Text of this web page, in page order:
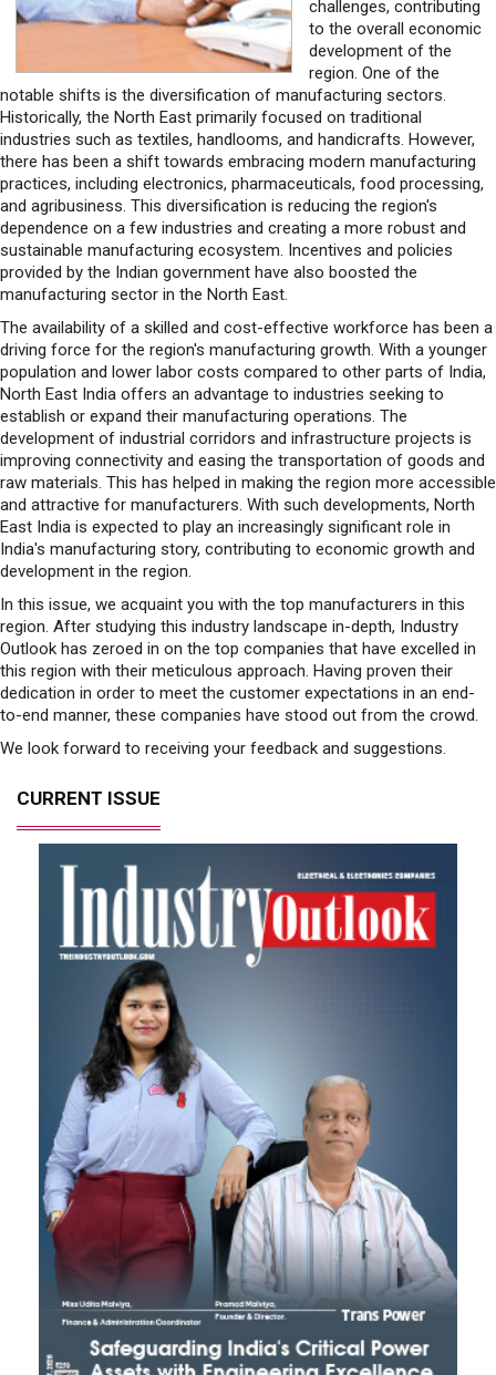
challenges, contributing
to the overall economic
development of the
region. One of the
notable shifts is the diversification of manufacturing sectors.
Historically, the North East primarily focused on traditional
industries such as textiles, handlooms, and handicrafts. However,
there has been a shift towards embracing modern manufacturing
practices, including electronics, pharmaceuticals, food processing,
and agribusiness. This diversification is reducing the region's
dependence on a few industries and creating a more robust and
sustainable manufacturing ecosystem. Incentives and policies
provided by the Indian government have also boosted the
manufacturing sector in the North East.
The availability of a skilled and cost-effective workforce has been a
driving force for the region's manufacturing growth. With a younger
population and lower labor costs compared to other parts of India,
North East India offers an advantage to industries seeking to
establish or expand their manufacturing operations. The
development of industrial corridors and infrastructure projects is
improving connectivity and easing the transportation of goods and
raw materials. This has helped in making the region more accessible
and attractive for manufacturers. With such developments, North
East India is expected to play an increasingly significant role in
India's manufacturing story, contributing to economic growth and
development in the region.
In this issue, we acquaint you with the top manufacturers in this
region. After studying this industry landscape in-depth, Industry
Outlook has zeroed in on the top companies that have excelled in
this region with their meticulous approach. Having proven their
dedication in order to meet the customer expectations in an end-
to-end manner, these companies have stood out from the crowd.
We look forward to receiving your feedback and suggestions.
CURRENT ISSUE